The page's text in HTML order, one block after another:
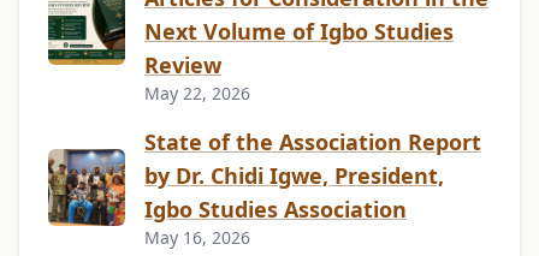
Next Volume of Igbo Studies
Review
May 22, 2026
State of the Association Report
by Dr. Chidi Igwe, President,
Igbo Studies Association
May 16, 2026